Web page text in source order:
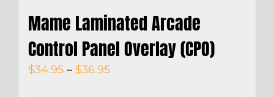
Mame Laminated Arcade
Control Panel Overlay (CPO)
$34.95 – $36.95Price